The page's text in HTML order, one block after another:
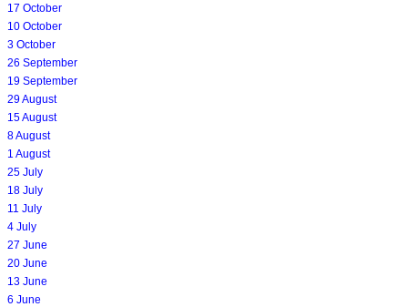
17 October
10 October
3 October
26 September
19 September
29 August
15 August
8 August
1 August
25 July
18 July
11 July
4 July
27 June
20 June
13 June
6 June